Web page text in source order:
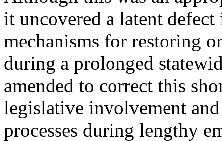
it uncovered a latent
mechanisms for restoring
during a prolonged
amended to correct this
legislative involvement
processes during lengthy